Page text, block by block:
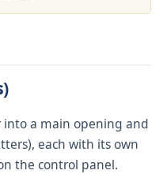
a main opening and
each with its own
the control panel.